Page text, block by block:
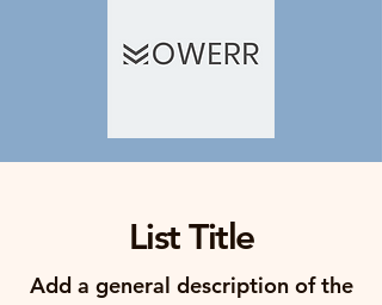
List Title
Add a general description of the